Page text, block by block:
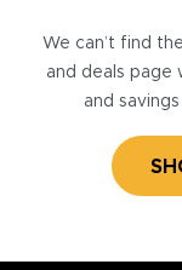
We can’t find
and deals page
and